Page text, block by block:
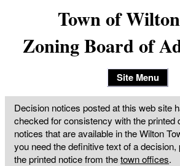
Town of
Zoning Board of
Site Menu
Decision notices posted at this web site
checked for consistency with the printed
notices that are available in the Wilton
you need the definitive text of a decision,
the printed notice from thetown offices.